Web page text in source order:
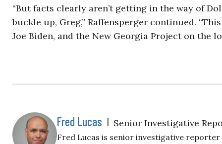
“But facts clearly aren’t getting in the way of
buckle up, Greg,” Raffensperger continued.
Joe Biden, and the New Georgia Project on the
Fred Lucas | Senior Investigative
Fred Lucas is senior investigative